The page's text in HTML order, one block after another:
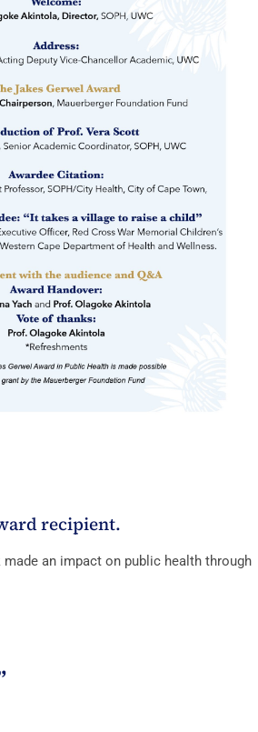
recipient.
an impact on public health through